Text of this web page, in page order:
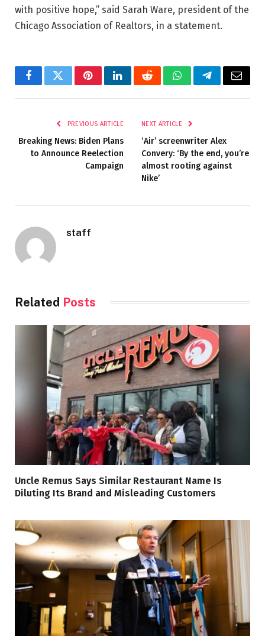
with positive hope,” said Sarah Ware, president of the
Chicago Association of Realtors, in a statement.
FacebookTwitterPinterestLinkedInRedditWhatsAppTelegramEmail
PREVIOUS ARTICLE
Breaking News: Biden Plans
to Announce Reelection
Campaign
NEXT ARTICLE
‘Air’ screenwriter Alex
Convery: ‘By the end, you’re
almost rooting against
Nike’
staff
Related Posts
Uncle Remus Says Similar Restaurant Name Is
Diluting Its Brand and Misleading Customers